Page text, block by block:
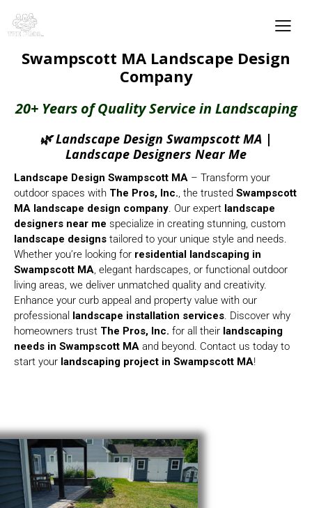
Swampscott MA Landscape Design
Company
20+ Years of Quality Service in Landscaping
🌿 Landscape Design Swampscott MA |
Landscape Designers Near Me
Landscape Design Swampscott MA – Transform your
outdoor spaces with The Pros, Inc., the trusted Swampscott
MA landscape design company. Our expert landscape
designers near me specialize in creating stunning, custom
landscape designs tailored to your unique style and needs.
Whether you’re looking for residential landscaping in
Swampscott MA, elegant hardscapes, or functional outdoor
living areas, we deliver unmatched quality and creativity.
Enhance your curb appeal and property value with our
professional landscape installation services. Discover why
homeowners trust The Pros, Inc. for all their landscaping
needs in Swampscott MA and beyond. Contact us today to
start your landscaping project in Swampscott MA!